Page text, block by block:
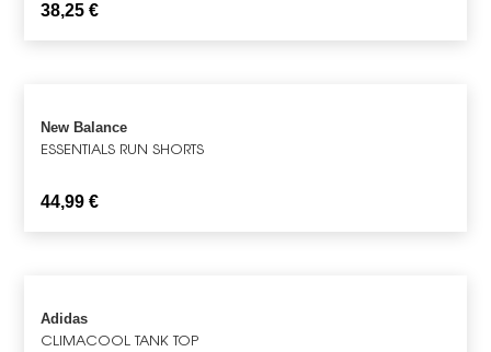
38,25€
New Balance
ESSENTIALS RUN SHORTS
44,99€
Adidas
CLIMACOOL TANK TOP